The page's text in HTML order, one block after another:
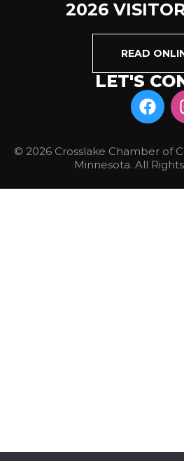
2026
READ
LET'S
© 2026 Crosslake Chamber of
Minnesota. All